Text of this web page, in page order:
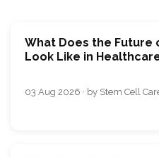
What Does the Future
Look Like in
03 Aug 2026 · by Stem Cell